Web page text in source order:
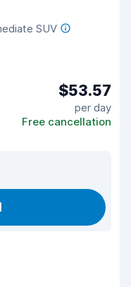
SUV
$53.57
per day
Free cancellation